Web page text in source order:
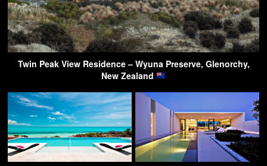
Twin Peak View Residence – Wyuna Preserve, Glenorchy,
New Zealand